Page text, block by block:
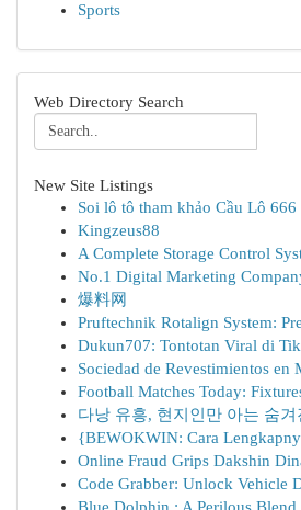
Sports
Web Directory Search
New Site Listings
Soi lô tô tham khảo Cầu Lô
Kingzeus88
A Complete Storage Control
No.1 Digital Marketing
爆料网
Pruftechnik Rotalign System:
Dukun707: Tontotan Viral di
Sociedad de Revestimientos en
Football Matches Today:
다낭 유흥, 현지인만 아는 숨겨
{BEWOKWIN: Cara
Online Fraud Grips Dakshin
Code Grabber: Unlock Vehicle